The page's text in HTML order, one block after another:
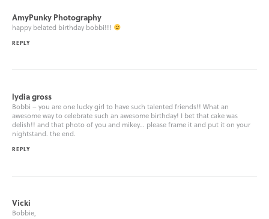
AmyPunky Photography
happy belated birthday bobbi!!!
REPLY
lydia gross
Bobbi – you are one lucky girl to have such talented friends!! What an
awesome way to celebrate such an awesome birthday! I bet that cake was
delish!! and that photo of you and mikey… please frame it and put it on your
nightstand. the end.
REPLY
Vicki
Bobbie,